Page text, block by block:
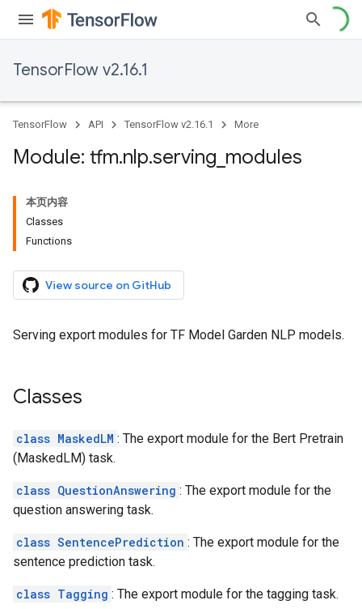
TensorFlow v2.16.1
TensorFlow API TensorFlow v2.16.1 More
Module: tfm.nlp.serving modules
本页内容
Classes
Functions
View source on GitHub
Serving export modules for TF Model Garden NLP models.
Classes
class MaskedLM : The export module for the Bert Pretrain
(MaskedLM) task.
class QuestionAnswering : The export module for the
question answering task.
class SentencePrediction : The export module for the
sentence prediction task.
class Tagging : The export module for the tagging task.